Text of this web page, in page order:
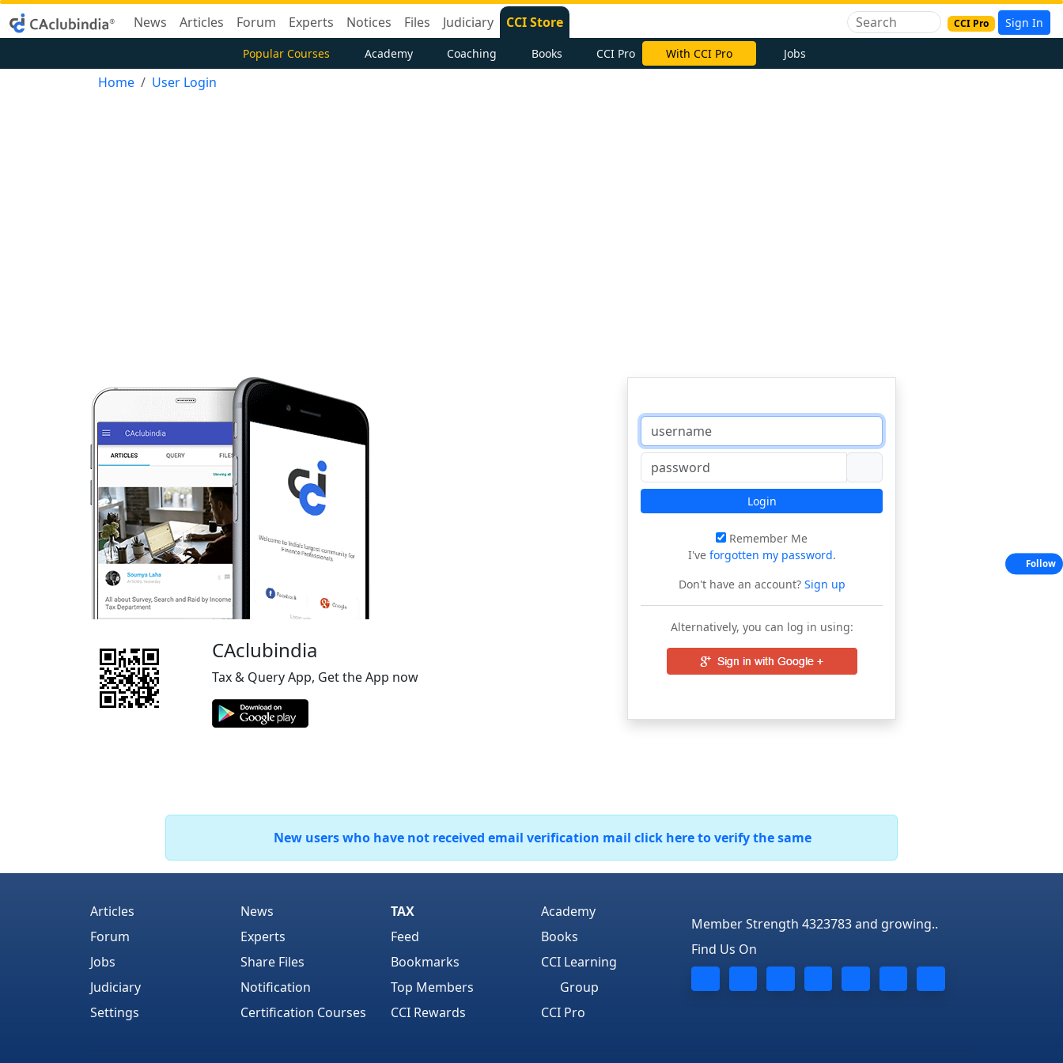
News Articles Forum Experts Notices Files Judiciary CCI Store CCI Pro Sign In
Popular Courses Academy Coaching Books CCI Pro With CCI Pro Jobs
Home User Login
CAclubindia
Tax & Query App, Get the App now
Login
Remember Me
I've forgotten my password.
Don't have an account?Sign up
Alternatively, you can log in using:
New users who have not received email verification mail click here to verify the same
Articles
Forum
Jobs
Judiciary
Settings
News
Experts
Share Files
Notification
Certification Courses
TAX
Feed
Bookmarks
Top Members
CCI Rewards
Academy
Books
CCI Learning
Group
CCI Pro
Member Strength 4323783 and growing..
Find Us On
Follow